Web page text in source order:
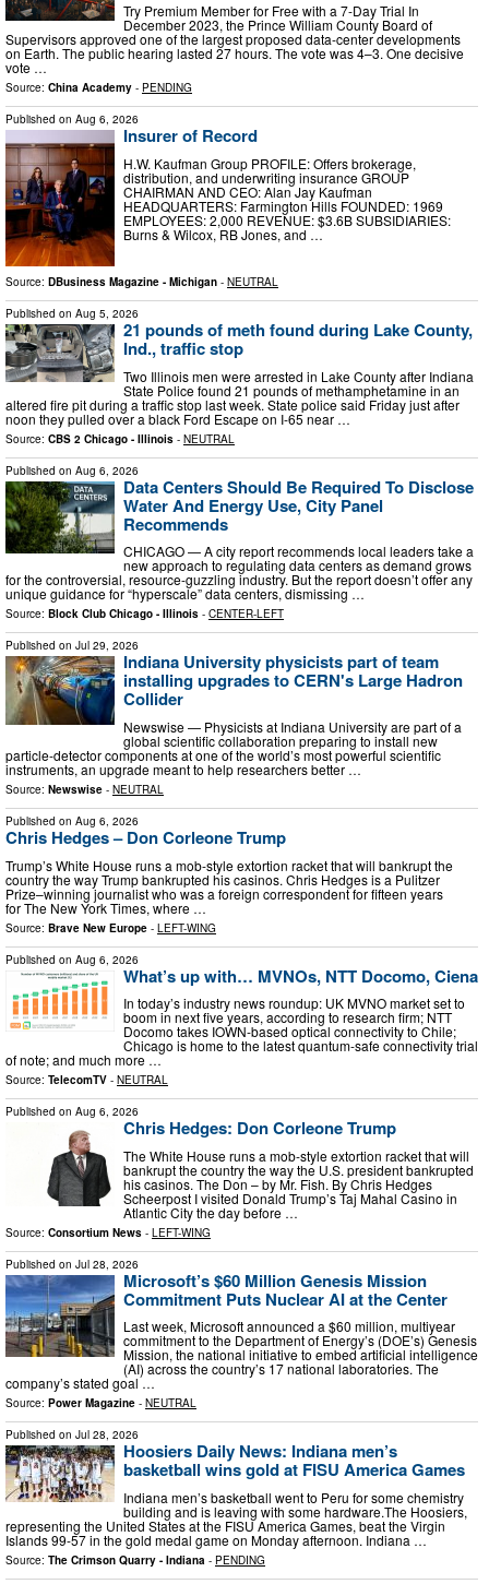
Try Premium Member for Free with a 7-Day Trial In
December 2023, the Prince William County Board of
Supervisors approved one of the largest proposed data-center developments
on Earth. The public hearing lasted 27 hours. The vote was 4–3. One decisive
vote …
Source: China Academy - PENDING
Published on Aug 6, 2026
Insurer of Record
H.W. Kaufman Group PROFILE: Offers brokerage,
distribution, and underwriting insurance GROUP
CHAIRMAN AND CEO: Alan Jay Kaufman
HEADQUARTERS: Farmington Hills FOUNDED: 1969
EMPLOYEES: 2,000 REVENUE: $3.6B SUBSIDIARIES:
Burns & Wilcox, RB Jones, and …
Source: DBusiness Magazine - Michigan - NEUTRAL
Published on Aug 5, 2026
21 pounds of meth found during Lake County,
Ind., traffic stop
Two Illinois men were arrested in Lake County after Indiana
State Police found 21 pounds of methamphetamine in an
altered fire pit during a traffic stop last week. State police said Friday just after
noon they pulled over a black Ford Escape on I-65 near …
Source: CBS 2 Chicago - Illinois - NEUTRAL
Published on Aug 6, 2026
Data Centers Should Be Required To Disclose
Water And Energy Use, City Panel
Recommends
CHICAGO — A city report recommends local leaders take a
new approach to regulating data centers as demand grows
for the controversial, resource-guzzling industry. But the report doesn’t offer any
unique guidance for “hyperscale” data centers, dismissing …
Source: Block Club Chicago - Illinois - CENTER-LEFT
Published on Jul 29, 2026
Indiana University physicists part of team
installing upgrades to CERN's Large Hadron
Collider
Newswise — Physicists at Indiana University are part of a
global scientific collaboration preparing to install new
particle-detector components at one of the world’s most powerful scientific
instruments, an upgrade meant to help researchers better …
Source: Newswise - NEUTRAL
Published on Aug 6, 2026
Chris Hedges – Don Corleone Trump
Trump’s White House runs a mob-style extortion racket that will bankrupt the
country the way Trump bankrupted his casinos. Chris Hedges is a Pulitzer
Prize–winning journalist who was a foreign correspondent for fifteen years
for The New York Times, where …
Source: Brave New Europe - LEFT-WING
Published on Aug 6, 2026
What’s up with… MVNOs, NTT Docomo, Ciena
In today’s industry news roundup: UK MVNO market set to
boom in next five years, according to research firm; NTT
Docomo takes IOWN-based optical connectivity to Chile;
Chicago is home to the latest quantum-safe connectivity trial
of note; and much more …
Source: TelecomTV - NEUTRAL
Published on Aug 6, 2026
Chris Hedges: Don Corleone Trump
The White House runs a mob-style extortion racket that will
bankrupt the country the way the U.S. president bankrupted
his casinos. The Don – by Mr. Fish. By Chris Hedges
Scheerpost I visited Donald Trump’s Taj Mahal Casino in
Atlantic City the day before …
Source: Consortium News - LEFT-WING
Published on Jul 28, 2026
Microsoft’s $60 Million Genesis Mission
Commitment Puts Nuclear AI at the Center
Last week, Microsoft announced a $60 million, multiyear
commitment to the Department of Energy’s (DOE’s) Genesis
Mission, the national initiative to embed artificial intelligence
(AI) across the country’s 17 national laboratories. The
company’s stated goal …
Source: Power Magazine - NEUTRAL
Published on Jul 28, 2026
Hoosiers Daily News: Indiana men’s
basketball wins gold at FISU America Games
Indiana men’s basketball went to Peru for some chemistry
building and is leaving with some hardware.The Hoosiers,
representing the United States at the FISU America Games, beat the Virgin
Islands 99-57 in the gold medal game on Monday afternoon. Indiana …
Source: The Crimson Quarry - Indiana - PENDING